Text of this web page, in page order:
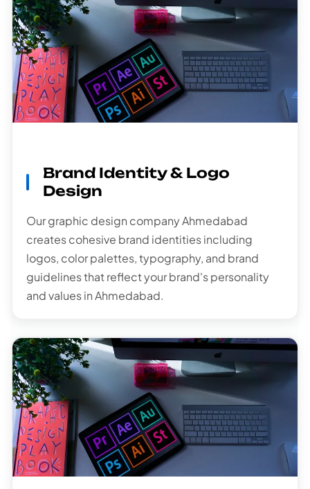
Brand Identity & Logo
Design
Our graphic design company Ahmedabad
creates cohesive brand identities including
logos, color palettes, typography, and brand
guidelines that reflect your brand's personality
and values in Ahmedabad.